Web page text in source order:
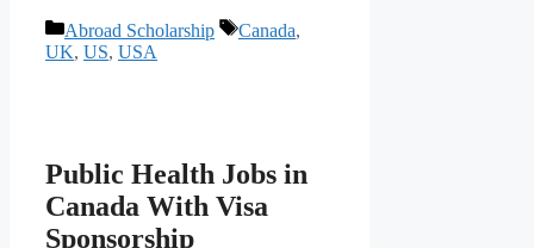
Categories
Abroad Scholarship Tags
Canada,
UK, US, USA
Public Health Jobs in
Canada With Visa
Sponsorship